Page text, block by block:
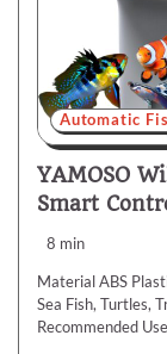
Automatic
YAMOSO
Smart
8 min
Material ABS
Sea Fish, Turtles,
Recommended